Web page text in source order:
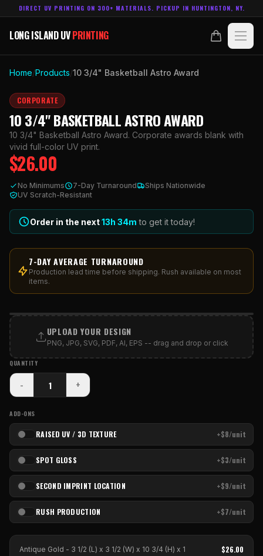
DIRECT UV PRINTING ON 300+ MATERIALS. PICKUP IN HUNTINGTON, NY.
LONG ISLAND UVPRINTING
LONG ISLAND UVPRINTING
ABOUT
TECHNOLOGY
CONTACT
ACCOUNT CART
MADE IN
HUNTINGTON, NY.
Home/Products/10 3/4" Basketball Astro Award
CORPORATE
10 3/4" BASKETBALL ASTRO AWARD
10 3/4" Basketball Astro Award. Corporate awards blank with
vivid full-color UV print.
$26.00
No Minimums 7-Day Turnaround
Ships Nationwide
UV Scratch-Resistant
Order in the next13h 34m to get it today!
7-DAY AVERAGE TURNAROUND
Production lead time before shipping. Rush available on most
items.
PRINT AREA
UPLOAD YOUR DESIGN
PNG, JPG, SVG, PDF, AI, EPS -- drag and drop or click
QUANTITY
- +
ADD-ONS
RAISED UV / 3D TEXTURE +$8/unit
SPOT GLOSS +$3/unit
SECOND IMPRINT LOCATION +$9/unit
RUSH PRODUCTION +$7/unit
Antique Gold - 3 1/2 (L) x 3 1/2 (W) x 10 3/4 (H) x 1 $26.00